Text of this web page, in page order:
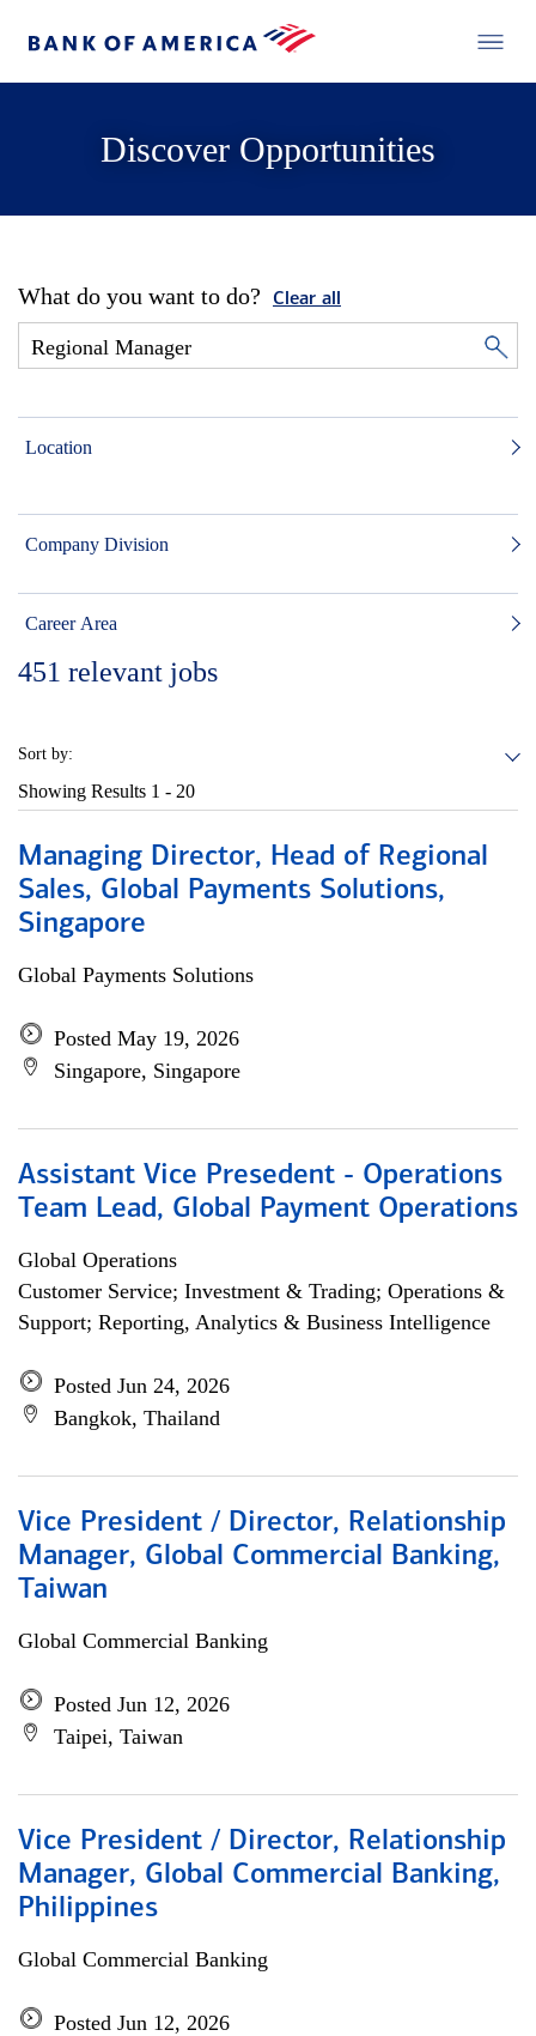
Discover Opportunities
What do you want to do? Clear all
Location
Company Division
Career Area
451 relevant jobs
Sort by:
Showing Results 1 - 20
Managing Director, Head of Regional
Sales, Global Payments Solutions,
Singapore
Global Payments Solutions
Posted May 19, 2026
Singapore, Singapore
Assistant Vice Presedent - Operations
Team Lead, Global Payment Operations
Global Operations
Customer Service; Investment & Trading; Operations &
Support; Reporting, Analytics & Business Intelligence
Posted Jun 24, 2026
Bangkok, Thailand
Vice President / Director, Relationship
Manager, Global Commercial Banking,
Taiwan
Global Commercial Banking
Posted Jun 12, 2026
Taipei, Taiwan
Vice President / Director, Relationship
Manager, Global Commercial Banking,
Philippines
Global Commercial Banking
Posted Jun 12, 2026